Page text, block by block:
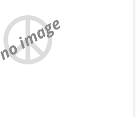
no image